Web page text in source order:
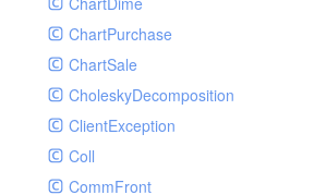
Controller
Cookie
Db
Debug
Env
Error
GetPlayInfoRequest
GetVideoConfigRequest
GetVideoInfoRequest
GetVideoInfosRequest
GetVideoListRequest
ChartPurchase
ChartSale
CholeskyDecomposition
ClientException
Coll
CommFront